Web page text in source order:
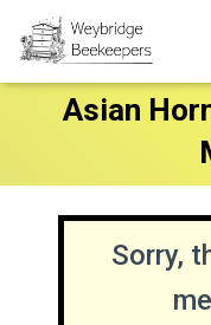
Asian
Sorry,